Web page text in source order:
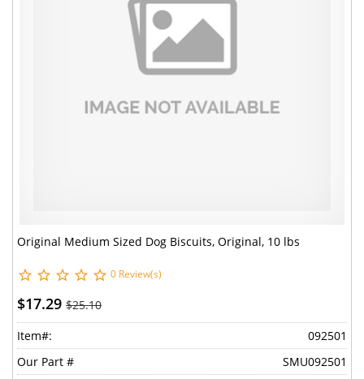
Original Medium Sized Dog Biscuits, Original, 10 lbs
0 Review(s)
$17.29 $25.10
Item#:
092501
Our Part #
SMU092501